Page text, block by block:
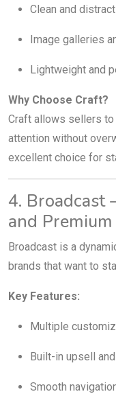
Clean and
Image galleries
Lightweight and
Why Choose Craft?
Craft allows sellers
attention without
excellent choice for
4. Broadcast
and
Broadcast is a
brands that want to
Key Features:
Multiple
Built-in upsell
Smooth